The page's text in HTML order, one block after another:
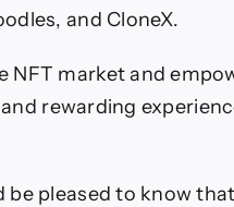
and CloneX.
NFT market and
rewarding
be pleased to know